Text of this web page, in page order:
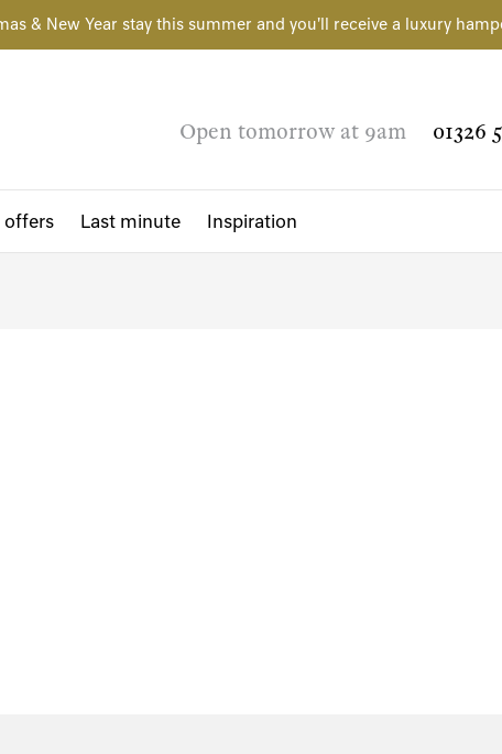
& New Year stay this summer and you'll receive a luxury
Open tomorrow at 9am 01326
offers Last minute Inspiration